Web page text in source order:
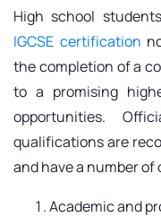
High school
IGCSE certification
the completion of a
to a promising
opportunities.
qualifications are
and have a number
Academic and